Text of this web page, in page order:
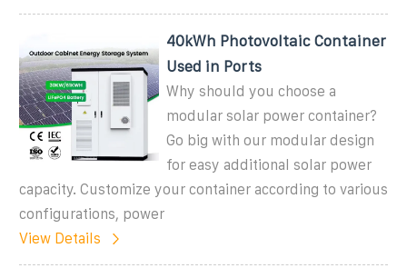
40kWh Photovoltaic Container
Used in Ports
Why should you choose a
modular solar power container?
Go big with our modular design
for easy additional solar power
capacity. Customize your container according to various
configurations, power
View Details